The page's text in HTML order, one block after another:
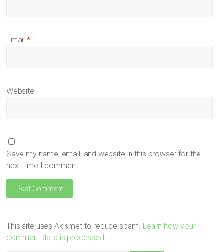
Email*
Website
Save my name, email, and website in this browser for the
next time I comment.
This site uses Akismet to reduce spam. Learn how your
comment data is processed.